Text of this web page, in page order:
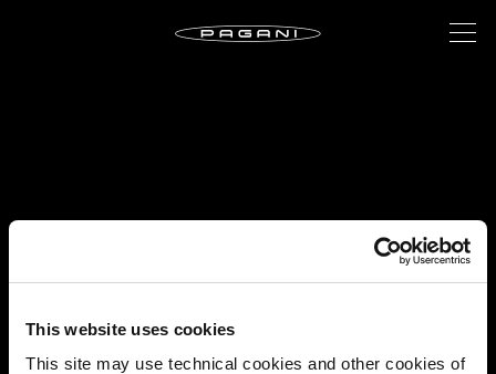
This website uses cookies
This site may use technical cookies and other cookies of